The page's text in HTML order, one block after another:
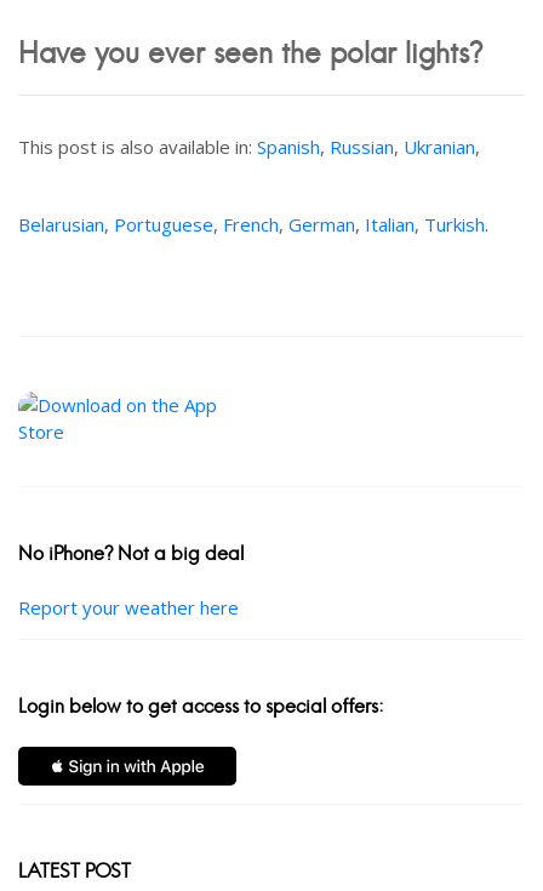
Have you ever seen the polar lights?
This post is also available in: Spanish, Russian, Ukranian,
Belarusian, Portuguese, French, German, Italian, Turkish.
No iPhone? Not a big deal
Report your weather here
Login below to get access to special offers:
LATEST POST